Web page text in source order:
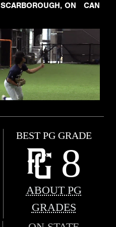
SCARBOROUGH, ON CAN
BEST PG GRADE
8
ABOUT PG
GRADES